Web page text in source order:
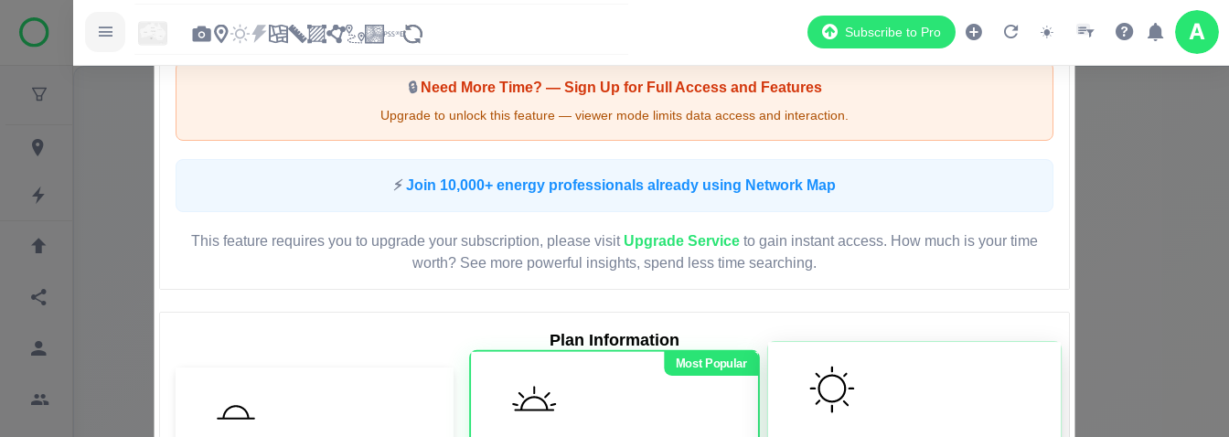
Subscribe to Pro
🔒Need More Time? — Sign Up for Full Access and Features
Upgrade to unlock this feature — viewer mode limits data access and interaction.
⚡ Join 10,000+ energy professionals already using Network Map
This feature requires you to upgrade your subscription, please visit Upgrade Service to gain instant access. How much is your time
worth? See more powerful insights, spend less time searching.
Plan Information
Most Popular
LIVE MAP
Map access is gated.